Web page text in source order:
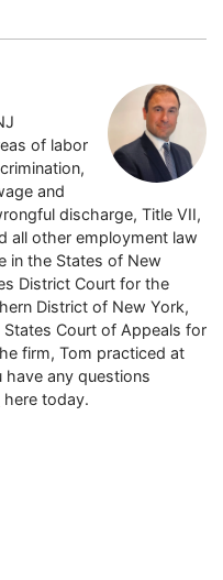
of labor
and
discharge, Title VII,
all other employment law
in the States of New
District Court for the
District of New York,
Court of Appeals for
firm, Tom practiced at
have any questions
here today.